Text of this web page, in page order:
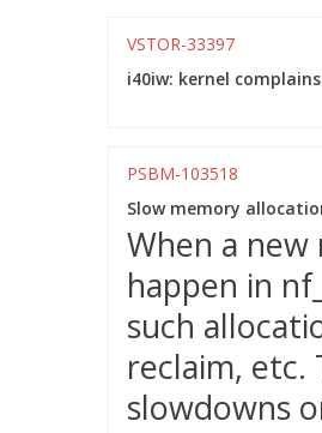
VSTOR-33397
i40iw: kernel
PSBM-103518
Slow memory
When a
happen in
such
reclaim, etc.
slowdowns